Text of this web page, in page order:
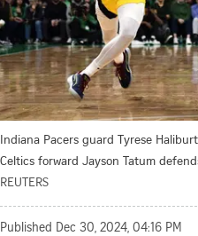
Indiana Pacers guard Tyrese
Celtics forward Jayson Tatum
REUTERS
Published Dec 30, 2024, 04:16 PM